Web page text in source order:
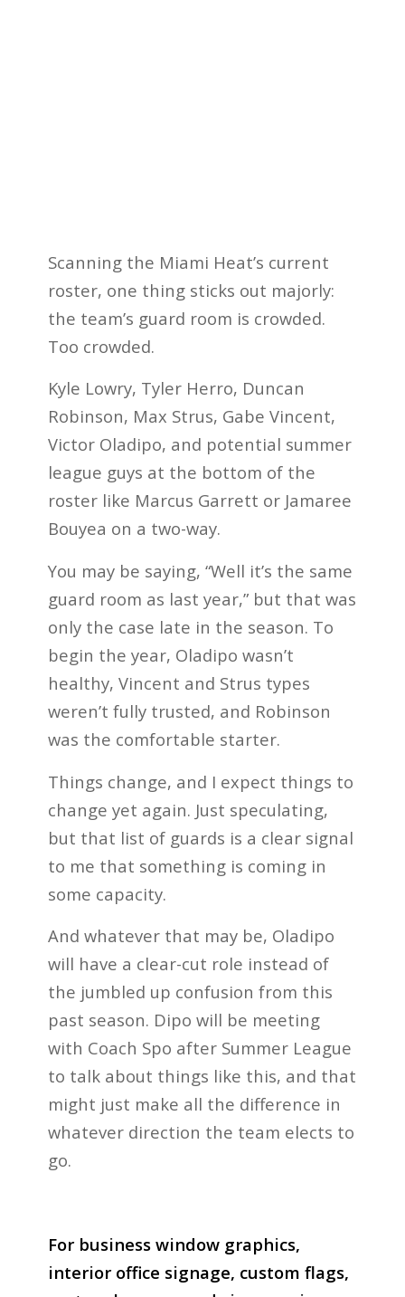
Scanning the Miami Heat’s current
roster, one thing sticks out majorly:
the team’s guard room is crowded.
Too crowded.
Kyle Lowry, Tyler Herro, Duncan
Robinson, Max Strus, Gabe Vincent,
Victor Oladipo, and potential summer
league guys at the bottom of the
roster like Marcus Garrett or Jamaree
Bouyea on a two-way.
You may be saying, “Well it’s the same
guard room as last year,” but that was
only the case late in the season. To
begin the year, Oladipo wasn’t
healthy, Vincent and Strus types
weren’t fully trusted, and Robinson
was the comfortable starter.
Things change, and I expect things to
change yet again. Just speculating,
but that list of guards is a clear signal
to me that something is coming in
some capacity.
And whatever that may be, Oladipo
will have a clear-cut role instead of
the jumbled up confusion from this
past season. Dipo will be meeting
with Coach Spo after Summer League
to talk about things like this, and that
might just make all the difference in
whatever direction the team elects to
go.
For business window graphics,
interior office signage, custom flags,